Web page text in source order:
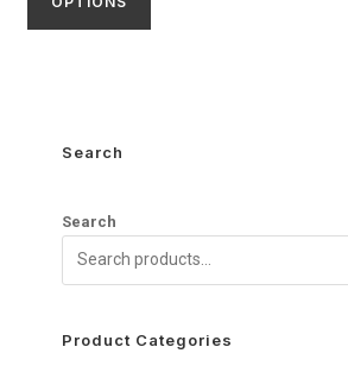
Search
Search
Product Categories